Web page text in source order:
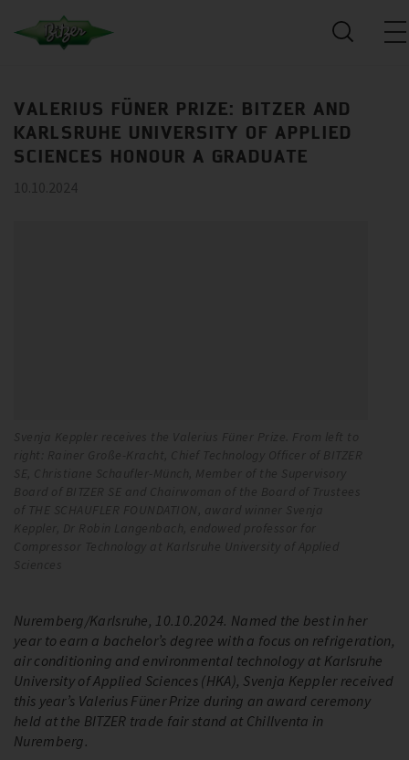
VALERIUS FÜNER PRIZE: BITZER AND
KARLSRUHE UNIVERSITY OF APPLIED
SCIENCES HONOUR A GRADUATE
10.10.2024
Svenja Keppler receives the Valerius Füner Prize. From left to
right: Rainer Große-Kracht, Chief Technology Officer of BITZER
SE, Christiane Schaufler-Münch, Member of the Supervisory
Board of BITZER SE and Chairwoman of the Board of Trustees
of THE SCHAUFLER FOUNDATION, award winner Svenja
Keppler, Dr Robin Langenbach, endowed professor for
Compressor Technology at Karlsruhe University of Applied
Nuremberg/Karlsruhe, 10.10.2024. Named the best in her
year to earn a bachelor’s degree with a focus on refrigeration,
air conditioning and environmental technology at Karlsruhe
University of Applied Sciences (HKA), Svenja Keppler received
this year’s Valerius Füner Prize during an award ceremony
held at the BITZER trade fair stand at Chillventa in
Nuremberg.